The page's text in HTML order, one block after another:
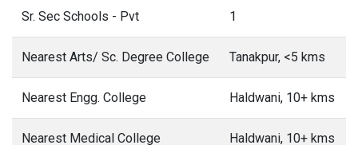
Sr. Sec Schools - Pvt 1
Nearest Arts/ Sc. Degree College Tanakpur, <5 kms
Nearest Engg. College Haldwani, 10+ kms
Nearest Medical College Haldwani, 10+ kms